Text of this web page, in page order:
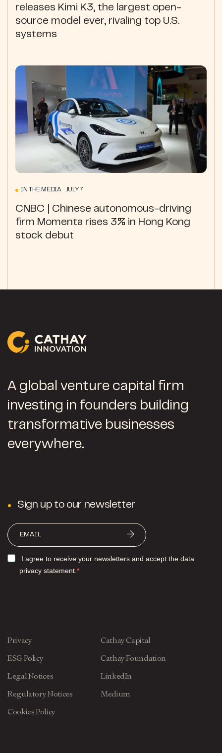
releases Kimi K3, the largest open-
source model ever, rivaling top U.S.
systems
IN THE MEDIA JULY 7
CNBC | Chinese autonomous-driving
firm Momenta rises 3% in Hong Kong
stock debut
A global venture capital firm
investing in founders building
transformative businesses
everywhere.
Sign up to our newsletter
I agree to receive your newsletters and accept the data
privacy statement.
Privacy
ESG Policy
Legal Notices
Regulatory Notices
Cookies Policy
Cathay Capital
Cathay Foundation
LinkedIn
Medium